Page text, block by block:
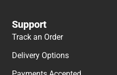
Support
Track an Order
Delivery Options